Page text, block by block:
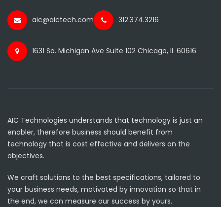
aic@aictech.com 312.374.3216
1631 So. Michigan Ave Suite 102 Chicago, IL 60616
AIC Technologies understands that technology is just an
enabler, therefore business should benefit from
technology that is cost effective and delivers on the
objectives.
We craft solutions to the best specifications, tailored to
your business needs, motivated by innovation so that in
the end, we can measure our success by yours.